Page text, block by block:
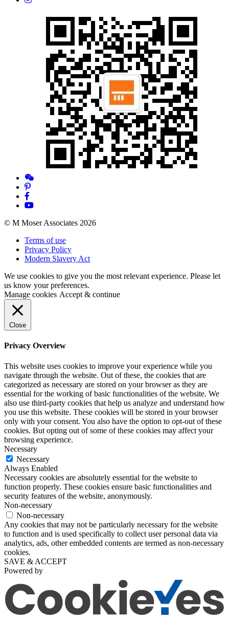
© M Moser Associates 2026
Terms of use
Privacy Policy
Modern Slavery Act
We use cookies to give you the most relevant experience. Please let
us know your preferences.
Manage cookies Accept & continue
Close
Privacy Overview
This website uses cookies to improve your experience while you
navigate through the website. Out of these, the cookies that are
categorized as necessary are stored on your browser as they are
essential for the working of basic functionalities of the website. We
also use third-party cookies that help us analyze and understand how
you use this website. These cookies will be stored in your browser
only with your consent. You also have the option to opt-out of these
cookies. But opting out of some of these cookies may affect your
browsing experience.
Necessary
Necessary
Always Enabled
Necessary cookies are absolutely essential for the website to
function properly. These cookies ensure basic functionalities and
security features of the website, anonymously.
Non-necessary
Non-necessary
Any cookies that may not be particularly necessary for the website
to function and is used specifically to collect user personal data via
analytics, ads, other embedded contents are termed as non-necessary
cookies.
SAVE & ACCEPT
Powered by